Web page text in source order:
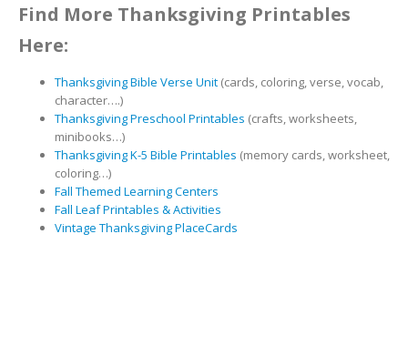
Find More Thanksgiving Printables
Here:
Thanksgiving Bible Verse Unit (cards, coloring, verse, vocab,
character….)
Thanksgiving Preschool Printables (crafts, worksheets,
minibooks…)
Thanksgiving K-5 Bible Printables (memory cards, worksheet,
coloring…)
Fall Themed Learning Centers
Fall Leaf Printables & Activities
Vintage Thanksgiving PlaceCards